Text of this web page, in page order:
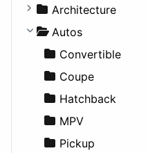
Business Tools
Education
Entertainment
Games
Lifestyle
News & Weather
Productivity
Architecture
Commercial
Completed Buildings
Cultural
Future Projects
Hospitality
Landscape
Autos
Convertible
Coupe
Hatchback
MPV
Pickup